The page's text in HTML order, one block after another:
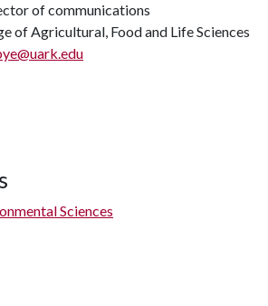
of communications
of Agricultural, Food and Life Sciences
Sciences